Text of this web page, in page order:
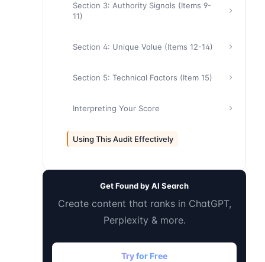
Section 3: Authority Signals (Items 9-
11)
Section 4: Unique Value (Items 12-14)
Section 5: Technical Factors (Item 15)
Interpreting Your Score
Using This Audit Effectively
Get Found by AI Search
Create content that ranks in ChatGPT,
Perplexity & more.
Try for Free